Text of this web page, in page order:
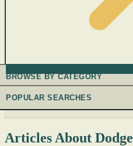
BROWSE BY CATEGORY
POPULAR SEARCHES
Articles About Dodge